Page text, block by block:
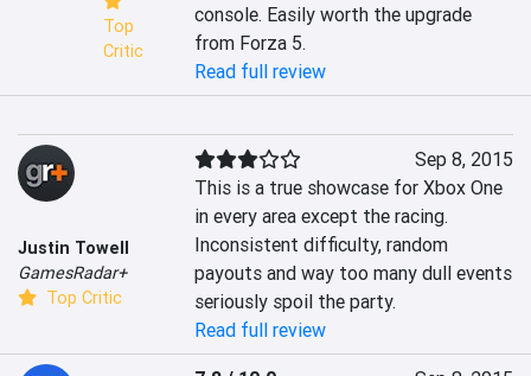
Top
Critic
console. Easily worth the upgrade
from Forza 5.
Read full review
Justin Towell
GamesRadar+
Top Critic
Sep 8, 2015
This is a true showcase for Xbox One
in every area except the racing.
Inconsistent difficulty, random
payouts and way too many dull events
seriously spoil the party.
Read full review